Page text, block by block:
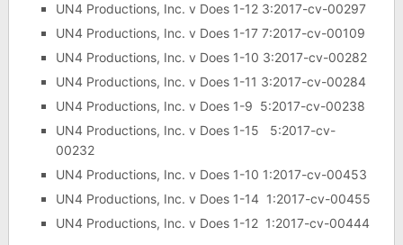
UN4 Productions, Inc. v Does 1-12 3:2017-cv-00297
UN4 Productions, Inc. v Does 1-17 7:2017-cv-00109
UN4 Productions, Inc. v Does 1-10 3:2017-cv-00282
UN4 Productions, Inc. v Does 1-11 3:2017-cv-00284
UN4 Productions, Inc. v Does 1-9 5:2017-cv-00238
UN4 Productions, Inc. v Does 1-15 5:2017-cv-
00232
UN4 Productions, Inc. v Does 1-10 1:2017-cv-00453
UN4 Productions, Inc. v Does 1-14 1:2017-cv-00455
UN4 Productions, Inc. v Does 1-12 1:2017-cv-00444